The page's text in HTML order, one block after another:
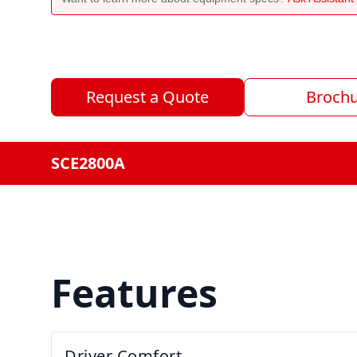
Request a Quote
SCE2800A
Features